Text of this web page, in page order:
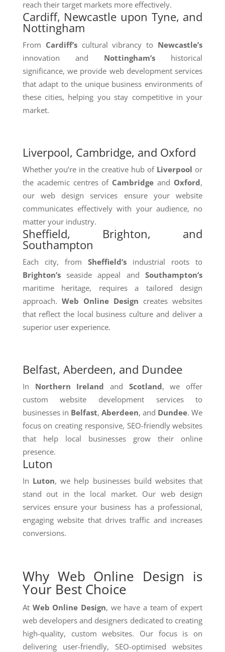
reach their target markets more effectively.
Cardiff, Newcastle upon Tyne, and
Nottingham
From Cardiff’scultural vibrancy to Newcastle’s
innovation and Nottingham’s historical
significance, we provide web development services
that adapt to the unique business environments of
these cities, helping you stay competitive in your
market.
Liverpool, Cambridge, and Oxford
Whether you’re in the creative hub of Liverpool or
the academic centres of Cambridge and Oxford,
our web design services ensure your website
communicates effectively with your audience, no
matter your industry.
Sheffield, Brighton, and
Southampton
Each city, from Sheffield’s industrial roots to
Brighton’sseaside appeal andSouthampton’s
maritime heritage, requires a tailored design
approach. Web Online Design creates websites
that reflect the local business culture and deliver a
superior user experience.
Belfast, Aberdeen, and Dundee
In Northern Ireland and Scotland, we offer
custom website development services to
businesses in Belfast,Aberdeen, and Dundee. We
focus on creating responsive, SEO-friendly websites
that help local businesses grow their online
presence.
Luton
In Luton, we help businesses build websites that
stand out in the local market. Our web design
services ensure your business has a professional,
engaging website that drives traffic and increases
conversions.
Why Web Online Design is
Your Best Choice
At Web Online Design, we have a team of expert
web developers and designers dedicated to creating
high-quality, custom websites. Our focus is on
delivering user-friendly, SEO-optimised websites